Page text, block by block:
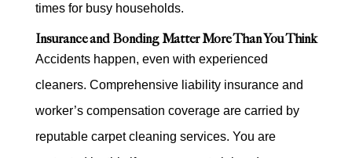
times for busy households.
Insurance and Bonding Matter More Than You Think
Accidents happen, even with experienced
cleaners. Comprehensive liability insurance and
worker’s compensation coverage are carried by
reputable carpet cleaning services. You are